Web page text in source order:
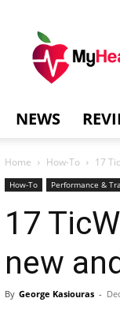
NEWS
Home How-To 17
How-To Performance &
17
new
By George Kasiouras -